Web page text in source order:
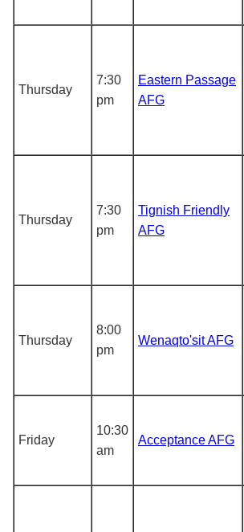
Thursday
7:30
pm
Eastern Passage
AFG
Thursday
7:30
pm
Tignish Friendly
AFG
Thursday
8:00
pm
Wenaqto'sit AFG
Friday
10:30
am
Acceptance AFG